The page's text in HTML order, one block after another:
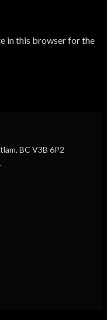
in this browser for the
BC V3B 6P2